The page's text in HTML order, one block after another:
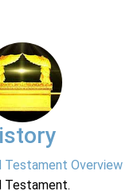
Testament Overview
Testament.